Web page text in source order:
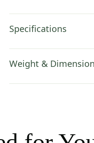
Specifications
Weight &